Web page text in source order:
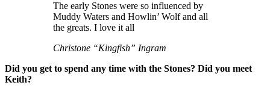
The early Stones were so influenced by
Muddy Waters and Howlin’ Wolf and all
the greats. I love it all
Christone “Kingfish” Ingram
Did you get to spend any time with the Stones? Did you meet
Keith?